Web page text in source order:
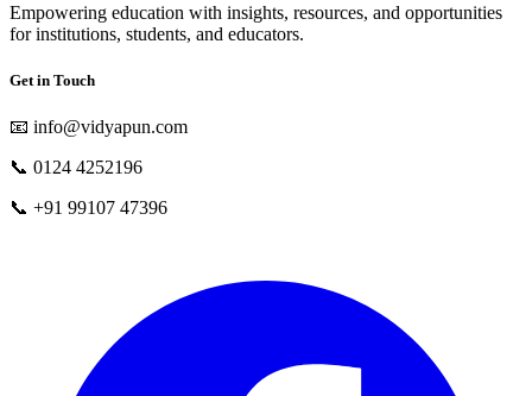
Empowering education with insights, resources, and opportunities
for institutions, students, and educators.
Get in Touch
📧 info@vidyapun.com
📞 0124 4252196
📞 +91 99107 47396